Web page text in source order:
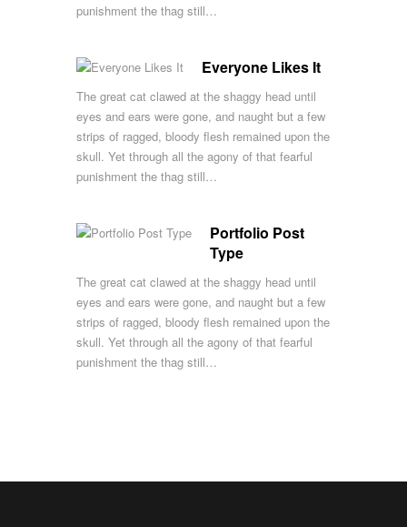
punishment the thag still…
Everyone Likes It
The great cat clawed at the shaggy head until
eyes and ears were gone, and naught but a few
strips of ragged, bloody flesh remained upon the
skull. Yet through all the agony of that fearful
punishment the thag still…
Portfolio Post
Type
The great cat clawed at the shaggy head until
eyes and ears were gone, and naught but a few
strips of ragged, bloody flesh remained upon the
skull. Yet through all the agony of that fearful
punishment the thag still…